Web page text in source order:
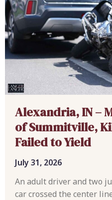
Alexandria, IN –
of Summitville,
Failed to Yield
July 31, 2026
An adult driver and two
car crossed the center